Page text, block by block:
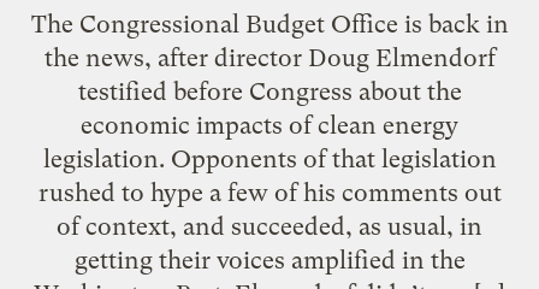
The Congressional Budget Office is back in
the news, after director Doug Elmendorf
testified before Congress about the
economic impacts of clean energy
legislation. Opponents of that legislation
rushed to hype a few of his comments out
of context, and succeeded, as usual, in
getting their voices amplified in the